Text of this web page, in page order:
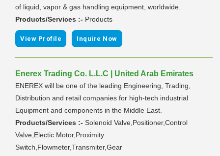
of liquid, vapor & gas handling equipment, worldwide.
Products/Services :- Products
View Profile | Inquire Now
Enerex Trading Co. L.L.C | United Arab Emirates
ENEREX will be one of the leading Engineering, Trading,
Distribution and retail companies for high-tech industrial
Equipment and components in the Middle East.
Products/Services :- Solenoid Valve,Positioner,Control
Valve,Electic Motor,Proximity
Switch,Flowmeter,Transmiter,Gear